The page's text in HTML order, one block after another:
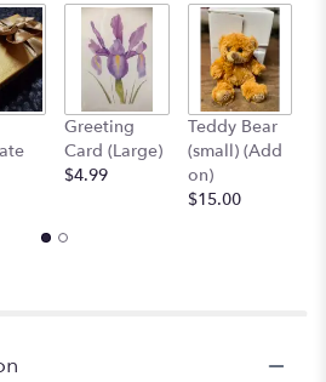
Greeting
Card (Large)
$4.99
Teddy Bear
(small) (Add
on)
$15.00